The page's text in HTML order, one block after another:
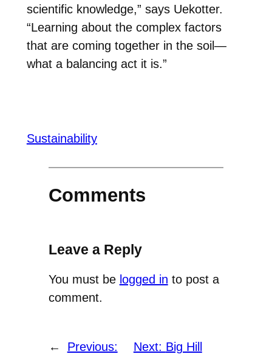
scientific knowledge,” says Uekotter.
“Learning about the complex factors
that are coming together in the soil—
what a balancing act it is.”
Sustainability
Comments
Leave a Reply
You must be logged in to post a
comment.
←
Previous:
Next: Big Hill